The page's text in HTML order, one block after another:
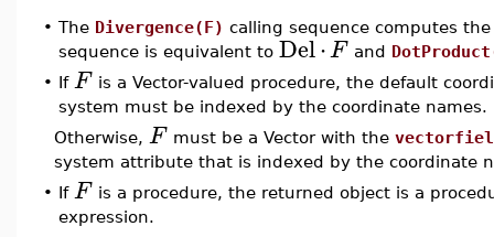
• The Divergence(F) calling sequence computes
sequence is equivalent to Del⋅F and
• If F is a Vector-valued procedure, the default
system must be indexed by the coordinate names.
Otherwise, F must be a Vector with the
system attribute that is indexed by the coordinate
• If F is a procedure, the returned object is a
expression.